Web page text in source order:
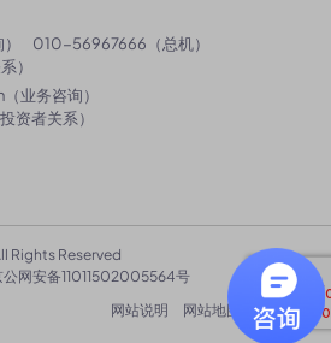
010-56967666（总机）
）
（业务咨询）
投资者关系）
Rights Reserved
公网安备11011502005564号
网站说明
网站地图 隐私政策